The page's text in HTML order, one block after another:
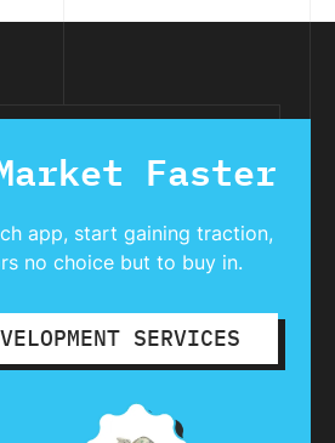
Faster
app, start gaining traction,
no choice but to buy in.
SERVICES